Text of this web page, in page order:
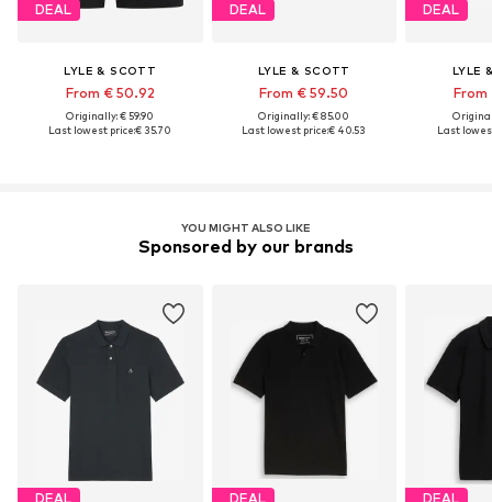
DEAL
LYLE & SCOTT
From € 50.92
Originally: € 59.90
Last lowest price:€ 35.70
DEAL
LYLE & SCOTT
From € 59.50
Originally: € 85.00
Last lowest price:€ 40.53
DEAL
LYLE
From
Last
YOU MIGHT ALSO LIKE
Sponsored by our brands
DEAL DEAL DEAL